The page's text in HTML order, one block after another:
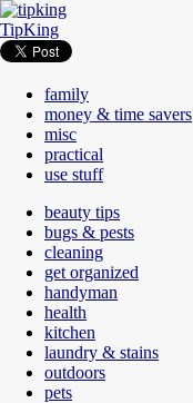
TipKing
family
money & time savers
misc
practical
use stuff
beauty tips
bugs & pests
cleaning
get organized
handyman
health
kitchen
laundry & stains
outdoors
pets